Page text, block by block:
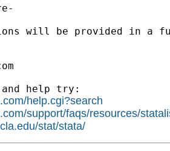
will be provided in a
help try:
help.cgi?search
support/faqs/resources/
stat/stata/